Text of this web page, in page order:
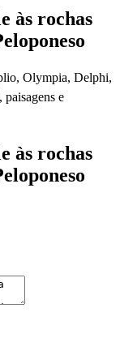
às rochas
Olympia, Delphi,
e
às rochas